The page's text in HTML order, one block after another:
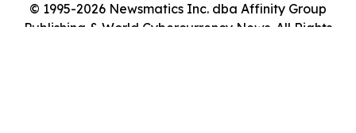
© 1995-2026 Newsmatics Inc. dba Affinity Group
Publishing & World Cybercurrency News. All Rights